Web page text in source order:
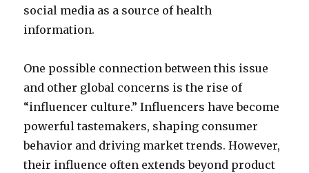
social media as a source of health
information.
One possible connection between this issue
and other global concerns is the rise of
“influencer culture.” Influencers have become
powerful tastemakers, shaping consumer
behavior and driving market trends. However,
their influence often extends beyond product